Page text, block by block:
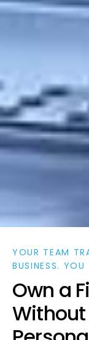
BUSINESS.
Own a Fi
With out
Persona